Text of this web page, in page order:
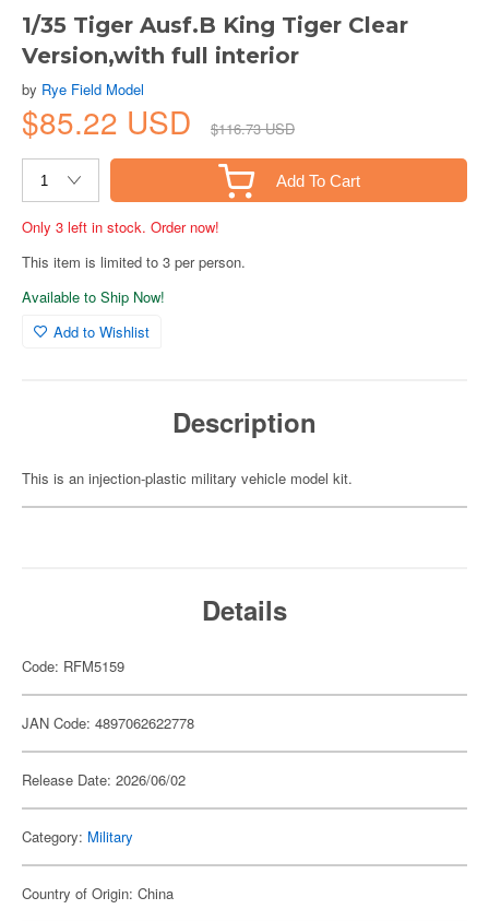
1/35 Tiger Ausf.B King Tiger Clear
Version,with full interior
by Rye Field Model
$85.22 USD $116.73 USD
Add To Cart
Only 3 left in stock. Order now!
This item is limited to 3 per person.
Available to Ship Now!
Add to Wishlist
Description
This is an injection-plastic military vehicle model kit.
Details
Code: RFM5159
JAN Code: 4897062622778
Release Date: 2026/06/02
Category: Military
Country of Origin: China